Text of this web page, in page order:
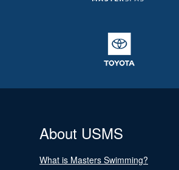
About USMS
What is Masters Swimming?